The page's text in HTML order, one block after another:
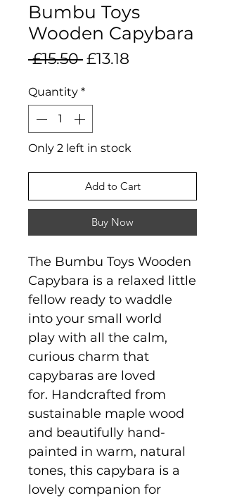
Bumbu Toys
Wooden Capybara
£15.50 Regular
£13.18
Quantity *
Only 2 left in stock
Add to Cart
Buy Now
The Bumbu Toys Wooden
Capybara is a relaxed little
fellow ready to waddle
into your small world
play with all the calm,
curious charm that
capybaras are loved
for. Handcrafted from
sustainable maple wood
and beautifully hand-
painted in warm, natural
tones, this capybara is a
lovely companion for